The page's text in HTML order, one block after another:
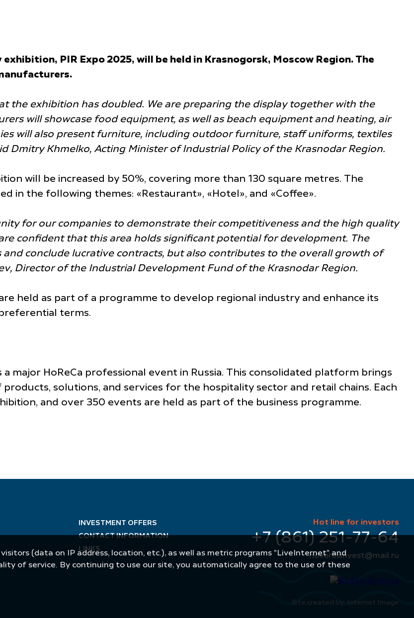
PIR Expo 2025, will be held in Krasnogorsk, Moscow Region. The
the exhibition has doubled. We are preparing the display together with the
will showcase food equipment, as well as beach equipment and heating, air
will also present furniture, including outdoor furniture, staff uniforms, textiles
Dmitry Khmelko, Acting Minister of Industrial Policy of the Krasnodar Region.
will be increased by 50%, covering more than 130 square metres. The
in the following themes: «Restaurant», «Hotel», and «Coffee».
for our companies to demonstrate their competitiveness and the high quality
confident that this area holds significant potential for development. The
conclude lucrative contracts, but also contributes to the overall growth of
Director of the Industrial Development Fund of the Krasnodar Region.
held as part of a programme to develop regional industry and enhance its
terms.
major HoReCa professional event in Russia. This consolidated platform brings
solutions, and services for the hospitality sector and retail chains. Each
and over 350 events are held as part of the business programme.
INVESTMENT OFFERS
CONTACT INFORMATION
LINKS
Hot line for investors
+7 (861) 251-77-64
novorosinvest@mail.ru
Site created by: Internet Image
(data on IP address, location, etc.), as well as metric programs "LiveInternet" and
of service. By continuing to use our site, you automatically agree to the use of these